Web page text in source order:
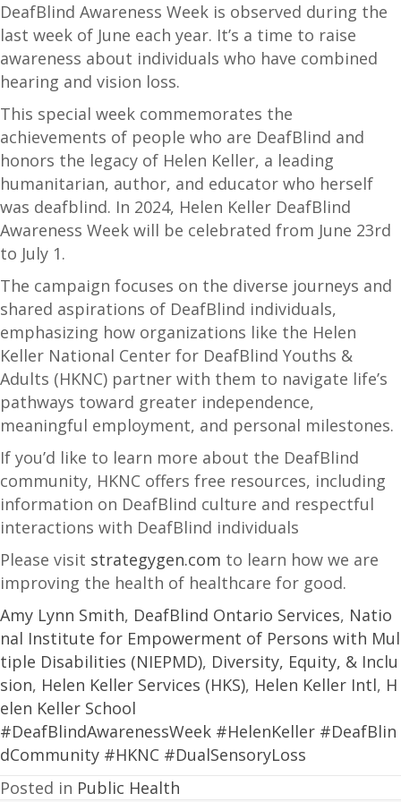
DeafBlind Awareness Week is observed during the
last week of June each year. It’s a time to raise
awareness about individuals who have combined
hearing and vision loss.
This special week commemorates the
achievements of people who are DeafBlind and
honors the legacy of Helen Keller, a leading
humanitarian, author, and educator who herself
was deafblind. In 2024, Helen Keller DeafBlind
Awareness Week will be celebrated from June 23rd
to July 1.
The campaign focuses on the diverse journeys and
shared aspirations of DeafBlind individuals,
emphasizing how organizations like the Helen
Keller National Center for DeafBlind Youths &
Adults (HKNC) partner with them to navigate life’s
pathways toward greater independence,
meaningful employment, and personal milestones.
If you’d like to learn more about the DeafBlind
community, HKNC offers free resources, including
information on DeafBlind culture and respectful
interactions with DeafBlind individuals
Please visit strategygen.com to learn how we are
improving the health of healthcare for good.
Amy Lynn Smith, DeafBlind Ontario Services, Natio
nal Institute for Empowerment of Persons with Mul
tiple Disabilities (NIEPMD), Diversity, Equity, & Inclu
sion, Helen Keller Services (HKS), Helen Keller Intl, H
elen Keller School
#DeafBlindAwarenessWeek #HelenKeller #DeafBlin
dCommunity #HKNC #DualSensoryLoss
Posted in Public Health